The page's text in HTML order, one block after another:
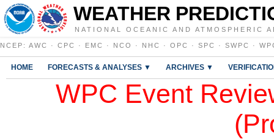
WEATHER
NATIONAL OCEANIC AND ATMOSPHERIC
NCEP : AWC · CPC · EMC · NCO · NHC · OPC · SPC · SWPC ·
HOME FORECASTS & ANALYSES ▼ ARCHIVES ▼
WPC Event